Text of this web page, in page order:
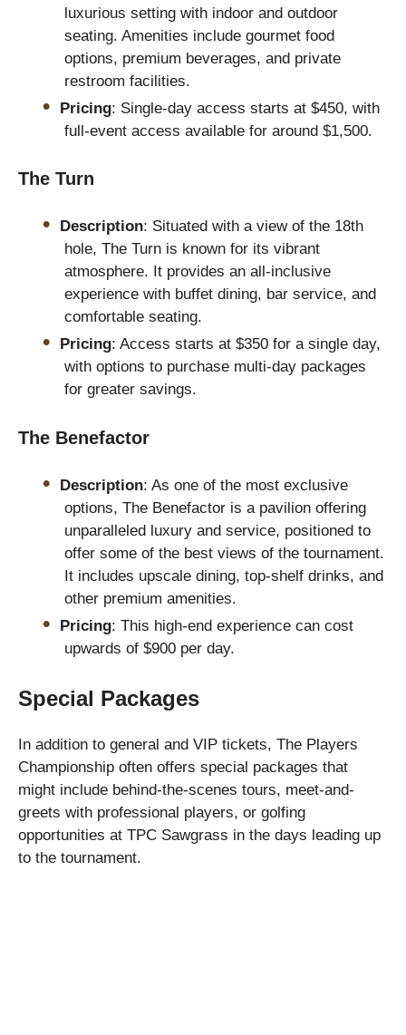
luxurious setting with indoor and outdoor
seating. Amenities include gourmet food
options, premium beverages, and private
restroom facilities.
Pricing: Single-day access starts at $450, with
full-event access available for around $1,500.
The Turn
Description: Situated with a view of the 18th
hole, The Turn is known for its vibrant
atmosphere. It provides an all-inclusive
experience with buffet dining, bar service, and
comfortable seating.
Pricing: Access starts at $350 for a single day,
with options to purchase multi-day packages
for greater savings.
The Benefactor
Description: As one of the most exclusive
options, The Benefactor is a pavilion offering
unparalleled luxury and service, positioned to
offer some of the best views of the tournament.
It includes upscale dining, top-shelf drinks, and
other premium amenities.
Pricing: This high-end experience can cost
upwards of $900 per day.
Special Packages
In addition to general and VIP tickets, The Players
Championship often offers special packages that
might include behind-the-scenes tours, meet-and-
greets with professional players, or golfing
opportunities at TPC Sawgrass in the days leading up
to the tournament.